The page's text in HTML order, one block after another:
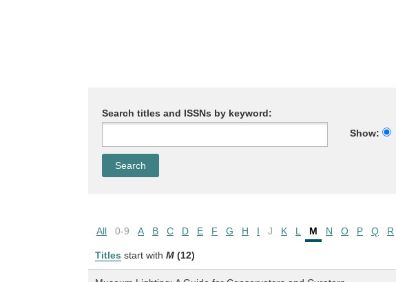
Search titles and ISSNs by keyword:
Show:
All 0-9 A B C D E F G H I J K L M N O P Q R
Titles start with M (12)